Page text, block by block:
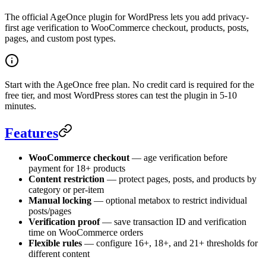
The official AgeOnce plugin for WordPress lets you add privacy-
first age verification to WooCommerce checkout, products, posts,
pages, and custom post types.
Start with the AgeOnce free plan. No credit card is required for the
free tier, and most WordPress stores can test the plugin in 5-10
minutes.
Features
WooCommerce checkout— age verification before
payment for 18+ products
Content restriction — protect pages, posts, and products by
category or per-item
Manual locking — optional metabox to restrict individual
posts/pages
Verification proof— save transaction ID and verification
time on WooCommerce orders
Flexible rules — configure 16+, 18+, and 21+ thresholds for
different content